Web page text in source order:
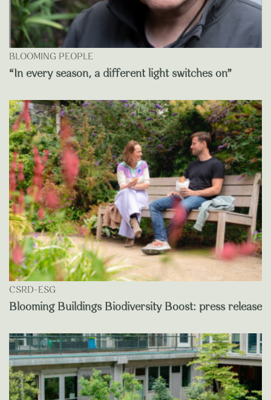
BLOOMING PEOPLE
“In every season, a different light switches on”
CSRD-ESG
Blooming Buildings Biodiversity Boost: press release